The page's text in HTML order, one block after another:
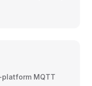
MQTT